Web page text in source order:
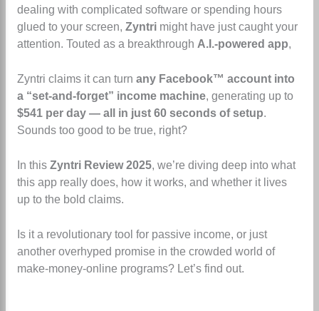
dealing with complicated software or spending hours
glued to your screen, Zyntrimight have just caught your
attention. Touted as a breakthrough A.I.-powered app,
Zyntri claims it can turn any Facebook™ account into
a “set-and-forget” income machine, generating up to
$541 per day — all in just 60 seconds of setup.
Sounds too good to be true, right?
In this Zyntri Review 2025, we’re diving deep into what
this app really does, how it works, and whether it lives
up to the bold claims.
Is it a revolutionary tool for passive income, or just
another overhyped promise in the crowded world of
make-money-online programs? Let’s find out.